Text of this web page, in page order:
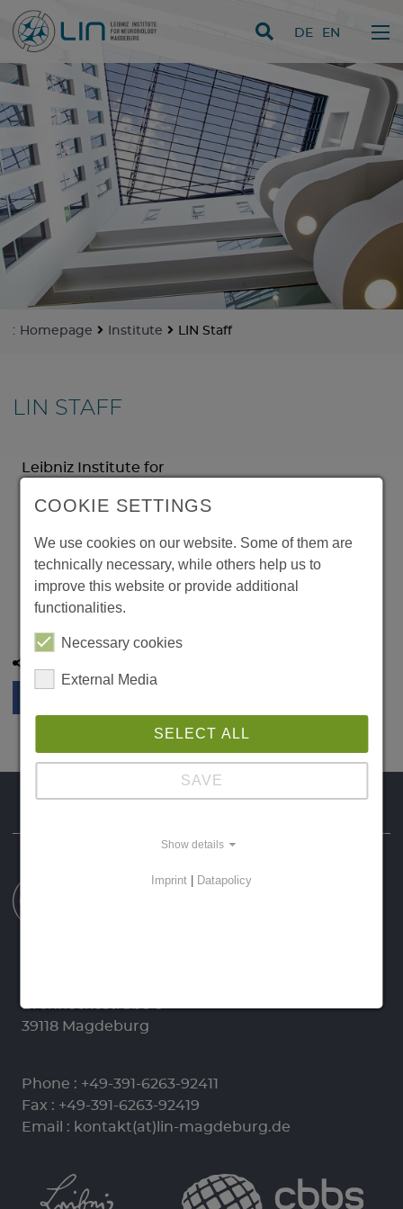
skip navigation
DE EN
: Homepage Institute LIN Staff
LIN STAFF
Leibniz Institute for
Brenneckestr. 6
Email:
Brenneckestraße 6
39118 Magdeburg
Phone : +49-391-6263-92411
Fax : +49-391-6263-92419
Email : kontakt(at)lin-magdeburg.de
COOKIE SETTINGS
We use cookies on our website. Some of them are
technically necessary, while others help us to
improve this website or provide additional
functionalities.
Necessary cookies
External Media
SELECT ALL
SAVE
Show details
Imprint Datapolicy